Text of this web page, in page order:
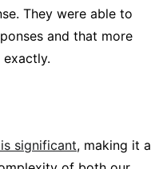
They were able to
and that more
significant, making it a